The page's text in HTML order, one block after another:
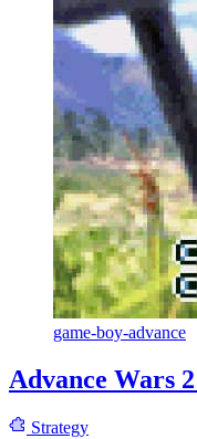
game-boy-advance
Advance Wars
Strategy